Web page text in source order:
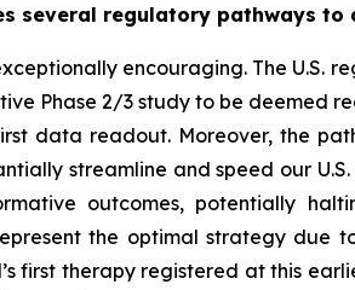
several regulatory pathways to
encouraging. The
Phase 2/3 study to be deemed
data readout. Moreover, the
streamline and speed our
outcomes, potentially
the optimal strategy due
first therapy registered at this